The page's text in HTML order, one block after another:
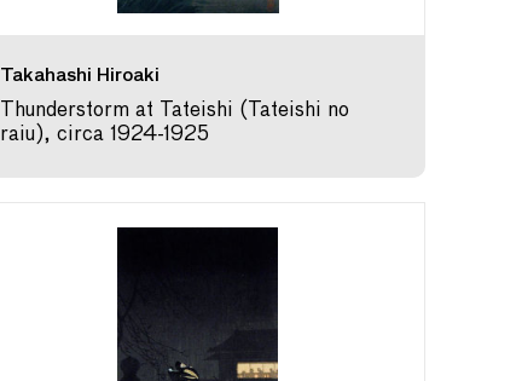
Takahashi Hiroaki
Thunderstorm at Tateishi (Tateishi no
raiu), circa 1924-1925